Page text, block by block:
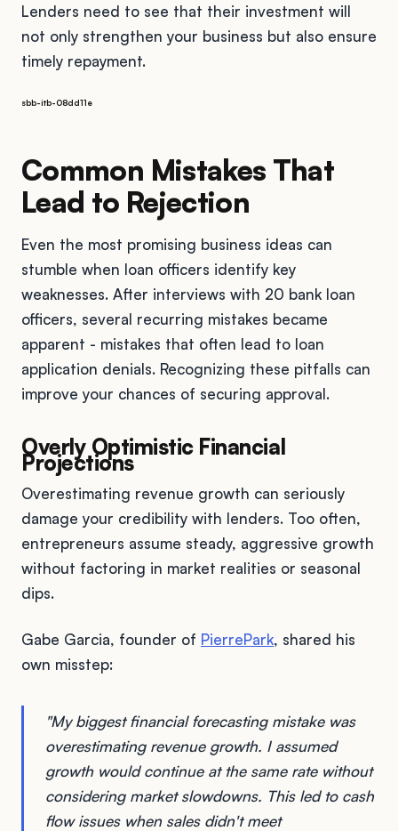
Lenders need to see that their investment will
not only strengthen your business but also ensure
timely repayment.
sbb-itb-08dd11e
Common Mistakes That
Lead to Rejection
Even the most promising business ideas can
stumble when loan officers identify key
weaknesses. After interviews with 20 bank loan
officers, several recurring mistakes became
apparent - mistakes that often lead to loan
application denials. Recognizing these pitfalls can
improve your chances of securing approval.
Overly Optimistic Financial
Projections
Overestimating revenue growth can seriously
damage your credibility with lenders. Too often,
entrepreneurs assume steady, aggressive growth
without factoring in market realities or seasonal
dips.
Gabe Garcia, founder of PierrePark, shared his
own misstep:
"My biggest financial forecasting mistake was
overestimating revenue growth. I assumed
growth would continue at the same rate without
considering market slowdowns. This led to cash
flow issues when sales didn't meet